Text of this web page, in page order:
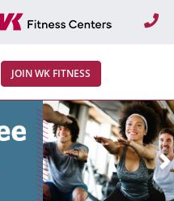
JOIN WK FITNESS